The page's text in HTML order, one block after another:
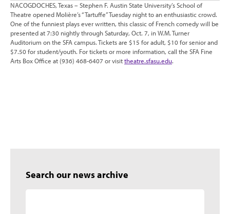
NACOGDOCHES, Texas – Stephen F. Austin State University’s School of
Theatre opened Molière’s “Tartuffe” Tuesday night to an enthusiastic crowd.
One of the funniest plays ever written, this classic of French comedy will be
presented at 7:30 nightly through Saturday, Oct. 7, in W.M. Turner
Auditorium on the SFA campus. Tickets are $15 for adult, $10 for senior and
$7.50 for student/youth. For tickets or more information, call the SFA Fine
Arts Box Office at (936) 468-6407 or visittheatre.sfasu.edu.
Search our news archive